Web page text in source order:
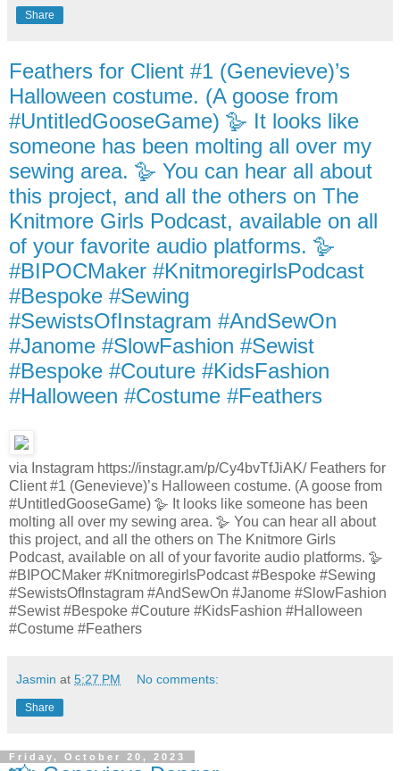
Share
Feathers for Client #1 (Genevieve)’s
Halloween costume. (A goose from
#UntitledGooseGame) 🪿 It looks like
someone has been molting all over my
sewing area. 🪿 You can hear all about
this project, and all the others on The
Knitmore Girls Podcast, available on all
of your favorite audio platforms. 🪿
#BIPOCMaker #KnitmoregirlsPodcast
#Bespoke #Sewing
#SewistsOfInstagram #AndSewOn
#Janome #SlowFashion #Sewist
#Bespoke #Couture #KidsFashion
#Halloween #Costume #Feathers
via Instagram https://instagr.am/p/Cy4bvTfJiAK/ Feathers for
Client #1 (Genevieve)’s Halloween costume. (A goose from
#UntitledGooseGame) 🪿 It looks like someone has been
molting all over my sewing area. 🪿 You can hear all about
this project, and all the others on The Knitmore Girls
Podcast, available on all of your favorite audio platforms. 🪿
#BIPOCMaker #KnitmoregirlsPodcast #Bespoke #Sewing
#SewistsOfInstagram #AndSewOn #Janome #SlowFashion
#Sewist #Bespoke #Couture #KidsFashion #Halloween
#Costume #Feathers
Jasmin at 5:27 PM No comments:
Share
Friday, October 20, 2023